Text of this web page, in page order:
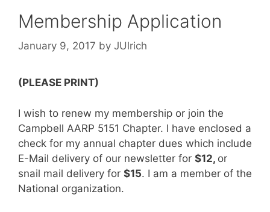
Membership Application
January 9, 2017 by JUlrich
(PLEASE PRINT)
I wish to renew my membership or join the
Campbell AARP 5151 Chapter. I have enclosed a
check for my annual chapter dues which include
E-Mail delivery of our newsletter for $12, or
snail mail delivery for $15. I am a member of the
National organization.